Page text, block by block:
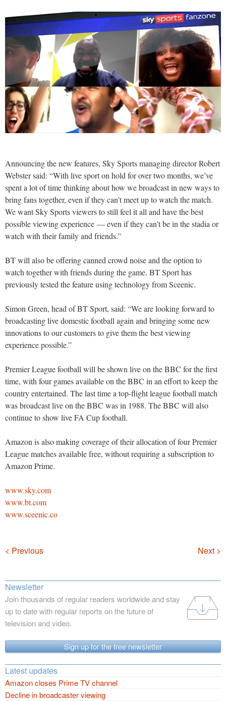
Announcing the new features, Sky Sports managing director Robert
Webster said: “With live sport on hold for over two months, we’ve
spent a lot of time thinking about how we broadcast in new ways to
bring fans together, even if they can’t meet up to watch the match.
We want Sky Sports viewers to still feel it all and have the best
possible viewing experience — even if they can’t be in the stadia or
watch with their family and friends.”
BT will also be offering canned crowd noise and the option to
watch together with friends during the game. BT Sport has
previously tested the feature using technology from Sceenic.
Simon Green, head of BT Sport, said: “We are looking forward to
broadcasting live domestic football again and bringing some new
innovations to our customers to give them the best viewing
experience possible.”
Premier League football will be shown live on the BBC for the first
time, with four games available on the BBC in an effort to keep the
country entertained. The last time a top-flight league football match
was broadcast live on the BBC was in 1988. The BBC will also
continue to show live FA Cup football.
Amazon is also making coverage of their allocation of four Premier
League matches available free, without requiring a subscription to
Amazon Prime.
www.sky.com
www.bt.com
www.sceenic.co
Navigation
< Previous Next >
Newsletter
Join thousands of regular readers worldwide and stay
up to date with regular reports on the future of
television and video.
Sign up for the free newsletter
Latest updates
Amazon closes Prime TV channel
Decline in broadcaster viewing